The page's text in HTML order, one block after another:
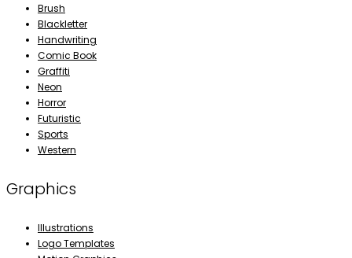
Brush
Blackletter
Handwriting
Comic Book
Graffiti
Neon
Horror
Futuristic
Sports
Western
Graphics
Illustrations
Logo Templates